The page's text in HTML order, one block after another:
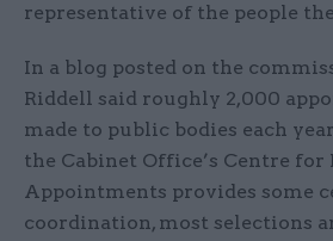
representative of the people
In a blog posted on the
Riddell said roughly 2,000
made to public bodies each
the Cabinet Office’s Centre for
Appointments provides some
coordination, most selections